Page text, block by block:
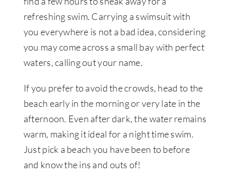
refreshing swim. Carrying a swimsuit with
you everywhere is not a bad idea, considering
you may come across a small bay with perfect
waters, calling out your name.
If you prefer to avoid the crowds, head to the
beach early in the morning or very late in the
afternoon. Even after dark, the water remains
warm, making it ideal for a night time swim.
Just pick a beach you have been to before
and know the ins and outs of!